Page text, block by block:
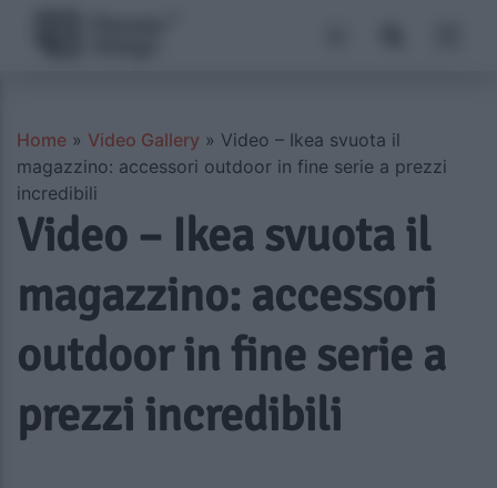
Home » Video Gallery » Video – Ikea svuota il
magazzino: accessori outdoor in fine serie a prezzi
incredibili
Video – Ikea svuota il
magazzino: accessori
outdoor in fine serie a
prezzi incredibili